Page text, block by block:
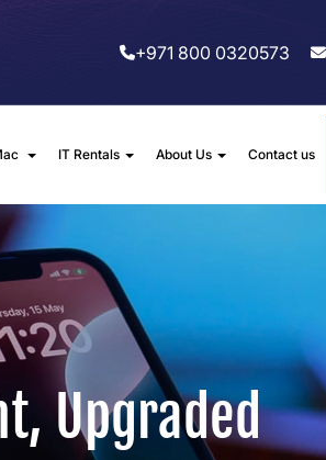
+971 800 0320573
IT Rentals About Us Contact us
Upgraded